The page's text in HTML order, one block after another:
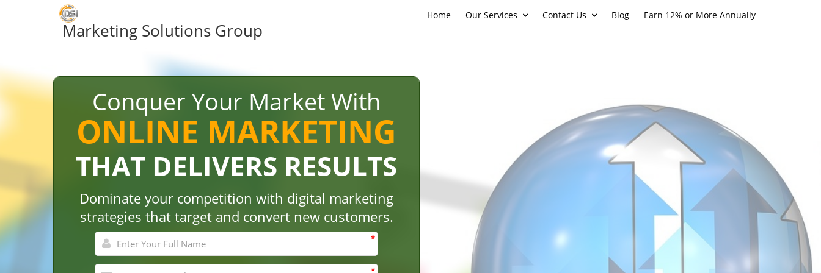
Marketing Solutions Group
Home Our Services Contact Us Blog Earn 12% or More Annually
Conquer Your Market With
ONLINE MARKETING
THAT DELIVERS RESULTS
Dominate your competition with digital marketing
strategies that target and convert new customers.
*
*